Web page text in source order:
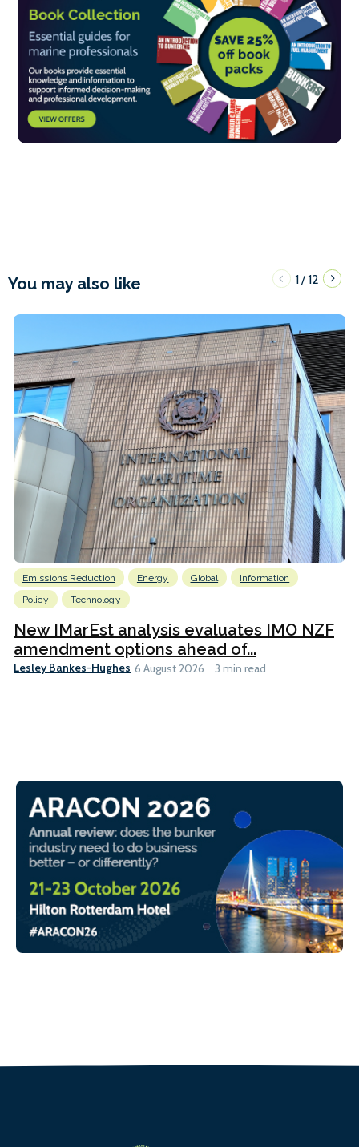
You may also like 1/12
Emissions Reduction Energy Global
Information
Policy
Technology
New IMarEst analysis evaluates IMO NZF
amendment options ahead of...
Lesley Bankes-Hughes 6 August 2026 3 min read